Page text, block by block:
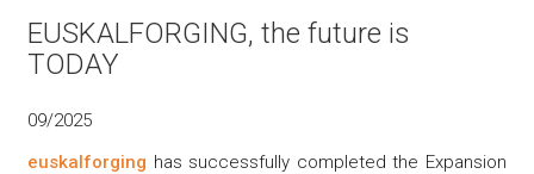
EUSKALFORGING, the future is
TODAY
09/2025
euskalforging has successfully completed the Expansion